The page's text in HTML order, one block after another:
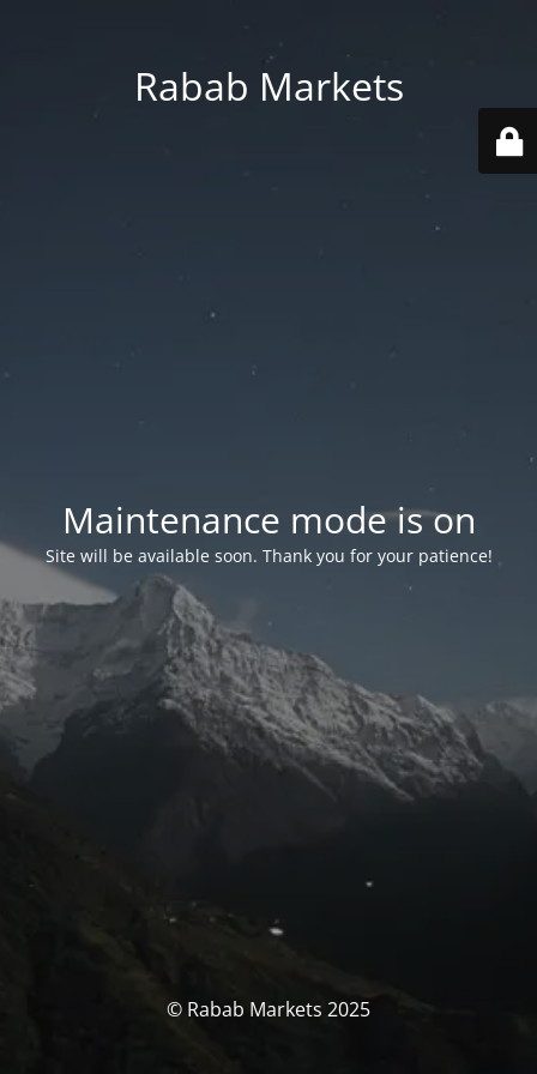
Rabab Markets
Maintenance mode is on
Site will be available soon. Thank you for your patience!
© Rabab Markets 2025